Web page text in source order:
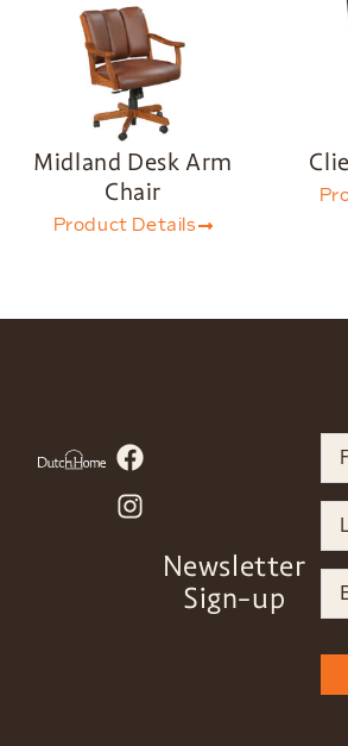
Midland Desk Arm
Chair
Product Details
Newsletter
Sign-up